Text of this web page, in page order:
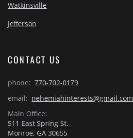
Watkinsville
Jefferson
CONTACT US
phone: 770-702-0179
email: nehemiahinterests@gmail.com
Main Office:
511 East Spring St.
Monroe, GA 30655